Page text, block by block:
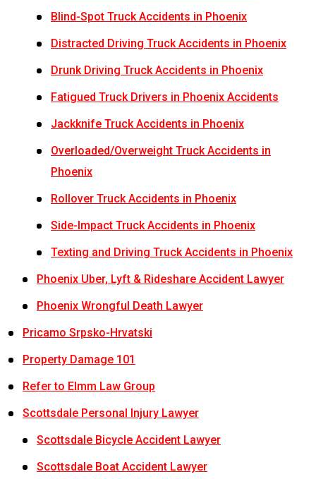
Blind-Spot Truck Accidents in Phoenix
Distracted Driving Truck Accidents in Phoenix
Drunk Driving Truck Accidents in Phoenix
Fatigued Truck Drivers in Phoenix Accidents
Jackknife Truck Accidents in Phoenix
Overloaded/Overweight Truck Accidents in
Phoenix
Rollover Truck Accidents in Phoenix
Side-Impact Truck Accidents in Phoenix
Texting and Driving Truck Accidents in Phoenix
Phoenix Uber, Lyft & Rideshare Accident Lawyer
Phoenix Wrongful Death Lawyer
Pricamo Srpsko-Hrvatski
Property Damage 101
Refer to Elmm Law Group
Scottsdale Personal Injury Lawyer
Scottsdale Bicycle Accident Lawyer
Scottsdale Boat Accident Lawyer